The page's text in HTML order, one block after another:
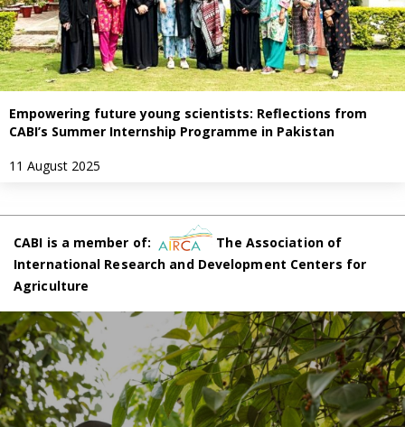
Empowering future young scientists: Reflections from
CABI’s Summer Internship Programme in Pakistan
11 August 2025
CABI is a member of:
The Association of
International Research and Development Centers for
Agriculture